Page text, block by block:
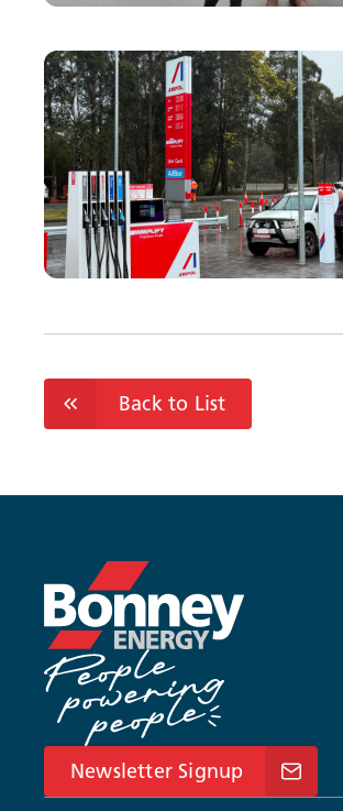
Back to List
Newsletter Signup